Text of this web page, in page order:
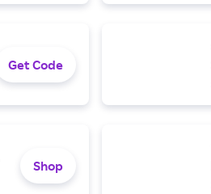
Get Code
Shop